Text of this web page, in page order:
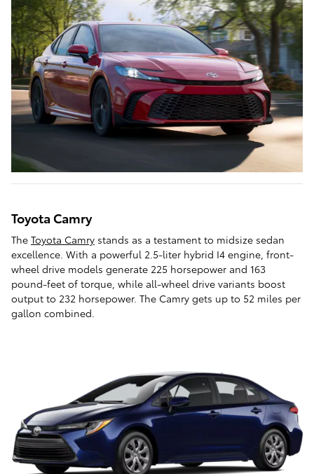
Toyota Camry
The Toyota Camry stands as a testament to midsize sedan
excellence. With a powerful 2.5-liter hybrid I4 engine, front-
wheel drive models generate 225 horsepower and 163
pound-feet of torque, while all-wheel drive variants boost
output to 232 horsepower. The Camry gets up to 52 miles per
gallon combined.